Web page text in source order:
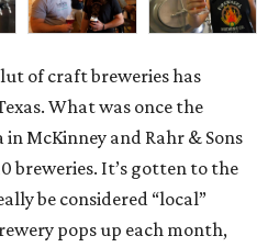
of craft breweries has
What was once the
McKinney and Rahr & Sons
breweries. It’s gotten to the
be considered “local”
pops up each month,